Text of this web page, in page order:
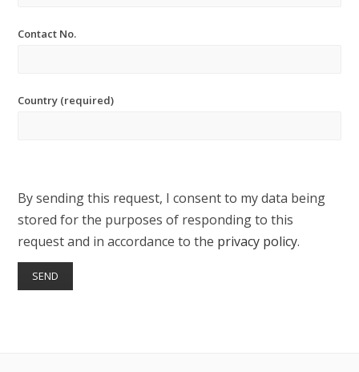
Contact No.
Country (required)
By sending this request, I consent to my data being
stored for the purposes of responding to this
request and in accordance to the privacy policy.